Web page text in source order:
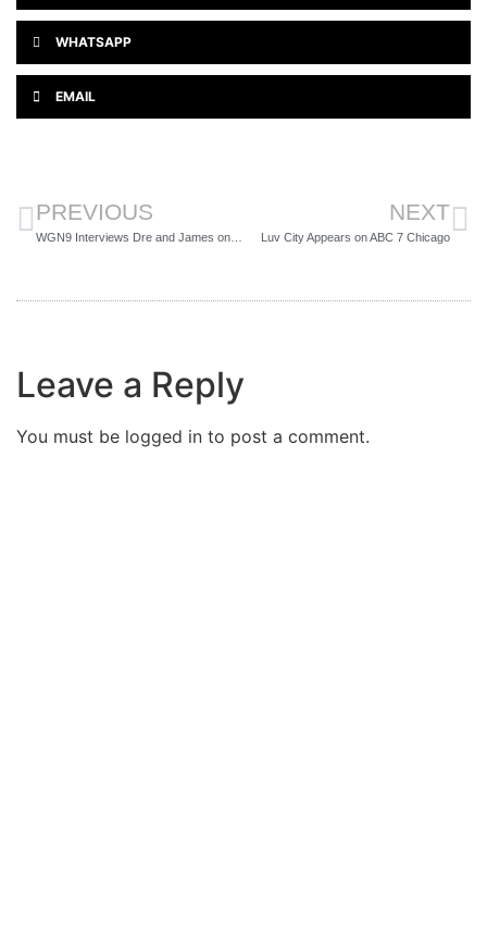
WHATSAPP
EMAIL
PREVIOUS NEXT
Luv City Appears on ABC 7 Chicago
Leave a Reply
You must be logged in to post a comment.